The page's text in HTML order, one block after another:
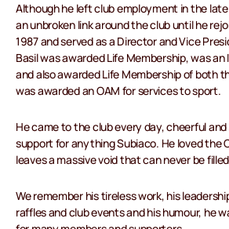
Although he left club employment in the late
an unbroken link around the club until he
1987 and served as a Director and Vice
Basil was awarded Life Membership, was an
and also awarded Life Membership of both
was awarded an OAM for services to sport.
He came to the club every day, cheerful
support for anything Subiaco. He loved the
leaves a massive void that can never be
We remember his tireless work, his
raffles and club events and his humour, he